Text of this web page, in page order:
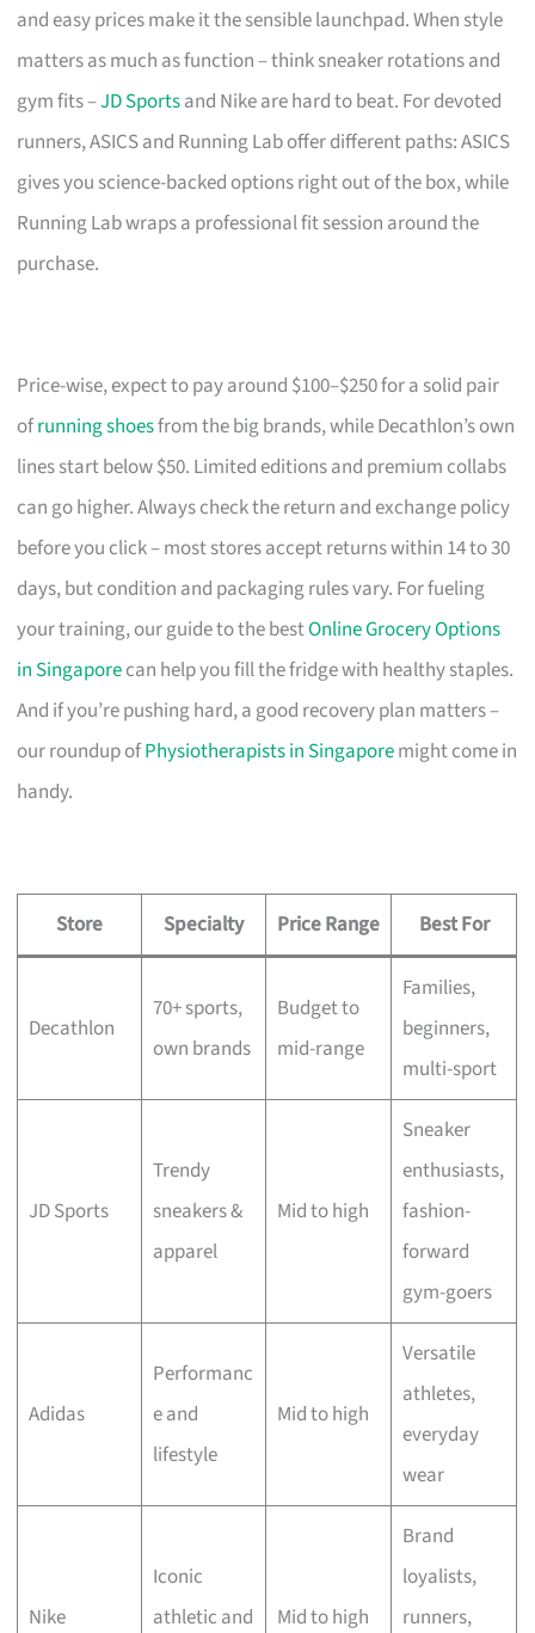
and easy prices make it the sensible launchpad. When style
matters as much as function – think sneaker rotations and
gym fits –JD Sportsand Nike are hard to beat. For devoted
runners, ASICS and Running Lab offer different paths: ASICS
gives you science-backed options right out of the box, while
Running Lab wraps a professional fit session around the
purchase.
Price-wise, expect to pay around $100–$250 for a solid pair
ofrunning shoesfrom the big brands, while Decathlon’s own
lines start below $50. Limited editions and premium collabs
can go higher. Always check the return and exchange policy
before you click – most stores accept returns within 14 to 30
days, but condition and packaging rules vary. For fueling
your training, our guide to the bestOnline Grocery Options
in Singaporecan help you fill the fridge with healthy staples.
And if you’re pushing hard, a good recovery plan matters –
our roundup ofPhysiotherapists in Singaporemight come in
handy.
Store Specialty Price Range Best For
Decathlon
70+ sports,
own brands
Budget to
mid-range
Families,
beginners,
multi-sport
JD Sports
Trendy
sneakers &
apparel
Mid to high
Sneaker
enthusiasts,
fashion-
forward
gym-goers
Adidas
Performanc
e and
lifestyle
Mid to high
Versatile
athletes,
everyday
wear
Nike
Iconic
athletic and
Mid to high
Brand
loyalists,
runners,